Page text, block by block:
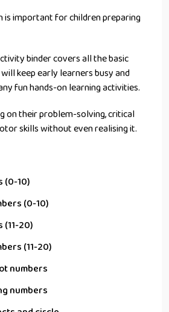
is important for children preparing
binder covers all the basic
keep early learners busy and
fun hands-on learning activities.
on their problem-solving, critical
skills without even realising it.
(0-10)
(0-10)
20)
(11-20)
numbers
numbers